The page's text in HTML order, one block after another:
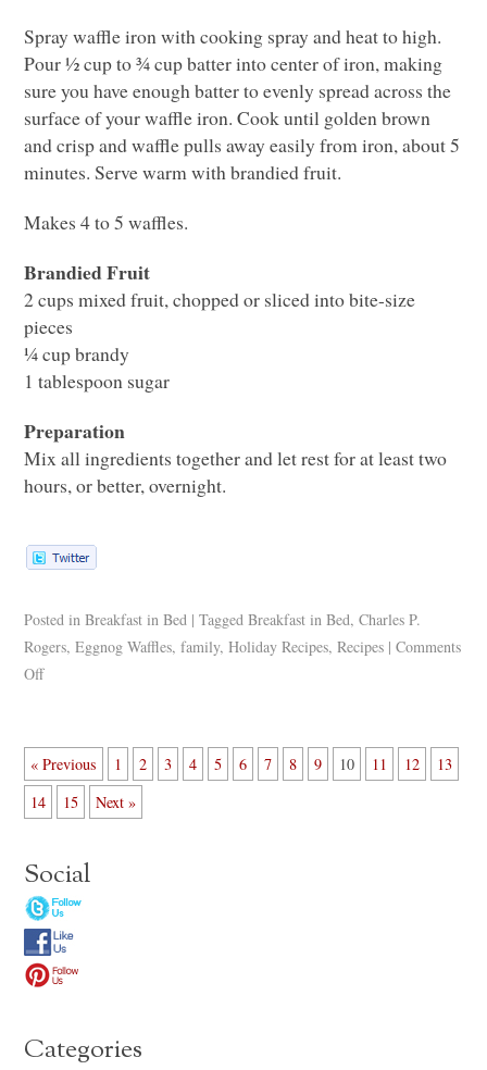
Spray waffle iron with cooking spray and heat to high.
Pour ½ cup to ¾ cup batter into center of iron, making
sure you have enough batter to evenly spread across the
surface of your waffle iron. Cook until golden brown
and crisp and waffle pulls away easily from iron, about 5
minutes. Serve warm with brandied fruit.
Makes 4 to 5 waffles.
Brandied Fruit
2 cups mixed fruit, chopped or sliced into bite-size
pieces
¼ cup brandy
1 tablespoon sugar
Preparation
Mix all ingredients together and let rest for at least two
hours, or better, overnight.
Posted in Breakfast in Bed | Tagged Breakfast in Bed,Charles P.
Rogers,Eggnog Waffles,family,Holiday Recipes,Recipes | Comments
Off
« Previous 1 2 3 4 5 6 7 8 9 10 11 12
13
14
15 Next »
Social
Categories